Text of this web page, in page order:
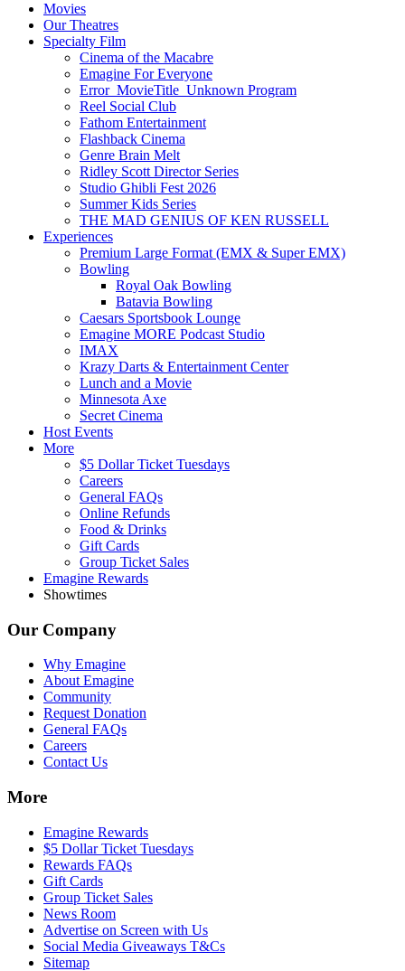
Movies
Our Theatres
Specialty Film
Cinema of the Macabre
Emagine For Everyone
Error_MovieTitle_Unknown Program
Reel Social Club
Fathom Entertainment
Flashback Cinema
Genre Brain Melt
Ridley Scott Director Series
Studio Ghibli Fest 2026
Summer Kids Series
THE MAD GENIUS OF KEN RUSSELL
Experiences
Premium Large Format (EMX & Super EMX)
Bowling
Royal Oak Bowling
Batavia Bowling
Caesars Sportsbook Lounge
Emagine MORE Podcast Studio
IMAX
Krazy Darts & Entertainment Center
Lunch and a Movie
Minnesota Axe
Secret Cinema
Host Events
More
$5 Dollar Ticket Tuesdays
Careers
General FAQs
Online Refunds
Food & Drinks
Gift Cards
Group Ticket Sales
Emagine Rewards
Showtimes
Our Company
Why Emagine
About Emagine
Community
Request Donation
General FAQs
Careers
Contact Us
More
Emagine Rewards
$5 Dollar Ticket Tuesdays
Rewards FAQs
Gift Cards
Group Ticket Sales
News Room
Advertise on Screen with Us
Social Media Giveaways T&Cs
Sitemap